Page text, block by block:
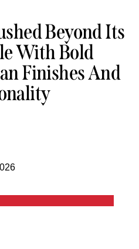
Beyond Its
With Bold
Finishes And